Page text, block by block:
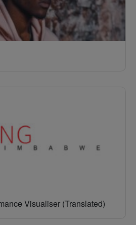
Visualiser (Translated)